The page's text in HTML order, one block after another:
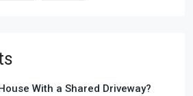
With a Shared Driveway?